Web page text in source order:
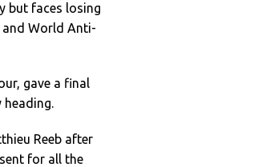
but faces losing
and World Anti-
gave a final
Reeb after
for all the